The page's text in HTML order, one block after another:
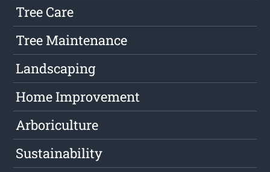
Tree Care
Tree Maintenance
Landscaping
Home Improvement
Arboriculture
Sustainability